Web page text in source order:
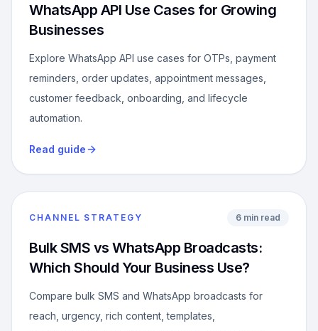
WhatsApp API Use Cases for Growing
Businesses
Explore WhatsApp API use cases for OTPs, payment
reminders, order updates, appointment messages,
customer feedback, onboarding, and lifecycle
automation.
Read guide
CHANNEL STRATEGY 6 min read
Bulk SMS vs WhatsApp Broadcasts:
Which Should Your Business Use?
Compare bulk SMS and WhatsApp broadcasts for
reach, urgency, rich content, templates,